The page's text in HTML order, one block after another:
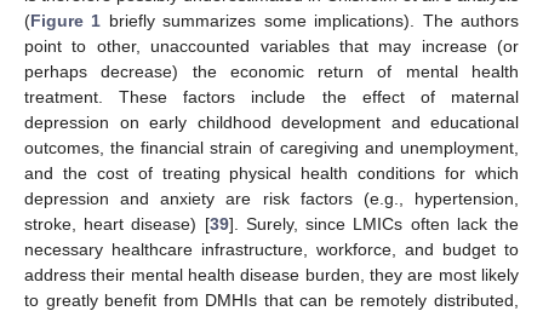
(Figure 1 briefly summarizes some implications). The authors
point to other, unaccounted variables that may increase (or
perhaps decrease) the economic return of mental health
treatment. These factors include the effect of maternal
depression on early childhood development and educational
outcomes, the financial strain of caregiving and unemployment,
and the cost of treating physical health conditions for which
depression and anxiety are risk factors (e.g., hypertension,
stroke, heart disease) [39]. Surely, since LMICs often lack the
necessary healthcare infrastructure, workforce, and budget to
address their mental health disease burden, they are most likely
to greatly benefit from DMHIs that can be remotely distributed,